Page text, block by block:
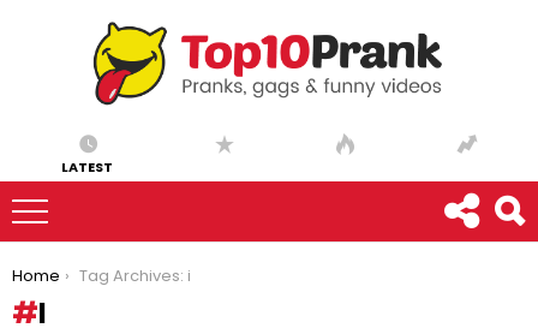
LATEST
You are here:
Home Tag Archives: i
I